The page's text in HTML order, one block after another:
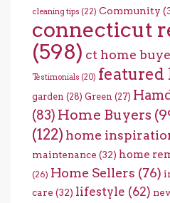
cleaning tips (22) Community
connecticut
(598) ct home
Testimonials (20) featured
garden (28) Green (27)
(83) Home Buyers
(122) home
maintenance (32) home
(26) Home Sellers (76)
care (32) lifestyle (62)